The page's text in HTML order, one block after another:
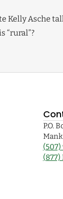
Kelly Asche
“rural”?
P.O.
(877)